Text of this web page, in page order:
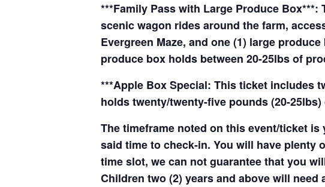
***Family Pass with Large Produce
scenic wagon rides around the farm,
Evergreen Maze, and one (1) large
produce box holds between 20-25lbs of
***Apple Box Special: This ticket includes
holds twenty/twenty-five pounds (20-25lbs)
The timeframe noted on this event/ticket
said time to check-in. You will have plenty
time slot, we can not guarantee that you
Children two (2) years and above will need